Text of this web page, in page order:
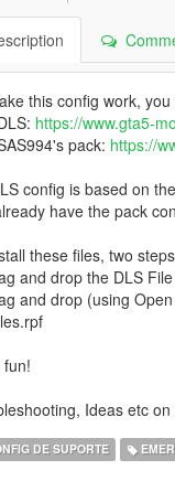
this config work,
https://www.gta5-
pack: https://
config is based on
have the pack
these files, two
and drop the DLS
and drop (using
fun!
Ideas etc
DE SUPORTE